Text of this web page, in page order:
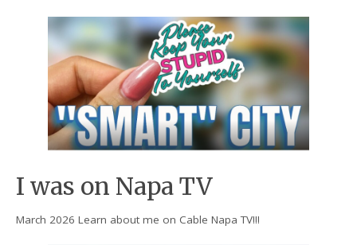
I was on Napa TV
March 2026 Learn about me on Cable Napa TV!!!